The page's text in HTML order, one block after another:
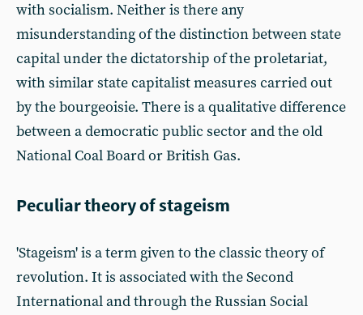
with socialism. Neither is there any
misunderstanding of the distinction between state
capital under the dictatorship of the proletariat,
with similar state capitalist measures carried out
by the bourgeoisie. There is a qualitative difference
between a democratic public sector and the old
National Coal Board or British Gas.
Peculiar theory of stageism
'Stageism' is a term given to the classic theory of
revolution. It is associated with the Second
International and through the Russian Social